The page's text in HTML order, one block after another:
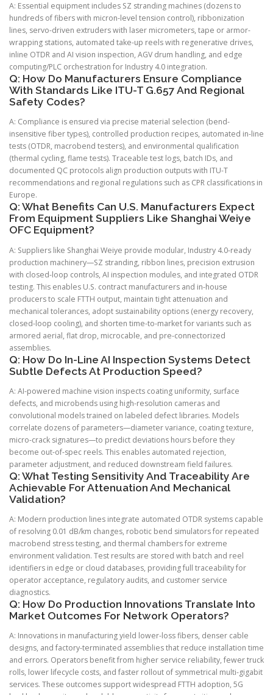
A: Essential equipment includes SZ stranding machines (dozens to
hundreds of fibers with micron-level tension control), ribbonization
lines, servo-driven extruders with laser micrometers, tape or armor-
wrapping stations, automated take-up reels with regenerative drives,
inline OTDR and AI vision inspection, AGV drum handling, and edge
computing/PLC orchestration for Industry 4.0 integration.
Q: How Do Manufacturers Ensure Compliance
With Standards Like ITU-T G.657 And Regional
Safety Codes?
A: Compliance is ensured via precise material selection (bend-
insensitive fiber types), controlled production recipes, automated in-line
tests (OTDR, macrobend testers), and environmental qualification
(thermal cycling, flame tests). Traceable test logs, batch IDs, and
documented QC protocols align production outputs with ITU-T
recommendations and regional regulations such as CPR classifications in
Europe.
Q: What Benefits Can U.S. Manufacturers Expect
From Equipment Suppliers Like Shanghai Weiye
OFC Equipment?
A: Suppliers like Shanghai Weiye provide modular, Industry 4.0-ready
production machinery—SZ stranding, ribbon lines, precision extrusion
with closed-loop controls, AI inspection modules, and integrated OTDR
testing. This enables U.S. contract manufacturers and in-house
producers to scale FTTH output, maintain tight attenuation and
mechanical tolerances, adopt sustainability options (energy recovery,
closed-loop cooling), and shorten time-to-market for variants such as
armored aerial, flat drop, microcable, and pre-connectorized
assemblies.
Q: How Do In-Line AI Inspection Systems Detect
Subtle Defects At Production Speed?
A: AI-powered machine vision inspects coating uniformity, surface
defects, and microbends using high-resolution cameras and
convolutional models trained on labeled defect libraries. Models
correlate dozens of parameters—diameter variance, coating texture,
micro-crack signatures—to predict deviations hours before they
become out-of-spec reels. This enables automated rejection,
parameter adjustment, and reduced downstream field failures.
Q: What Testing Sensitivity And Traceability Are
Achievable For Attenuation And Mechanical
Validation?
A: Modern production lines integrate automated OTDR systems capable
of resolving 0.01 dB/km changes, robotic bend simulators for repeated
macrobend stress testing, and thermal chambers for extreme
environment validation. Test results are stored with batch and reel
identifiers in edge or cloud databases, providing full traceability for
operator acceptance, regulatory audits, and customer service
diagnostics.
Q: How Do Production Innovations Translate Into
Market Outcomes For Network Operators?
A: Innovations in manufacturing yield lower-loss fibers, denser cable
designs, and factory-terminated assemblies that reduce installation time
and errors. Operators benefit from higher service reliability, fewer truck
rolls, lower lifecycle costs, and faster rollout of symmetrical multi-gigabit
services. These outcomes support widespread FTTH adoption, 5G